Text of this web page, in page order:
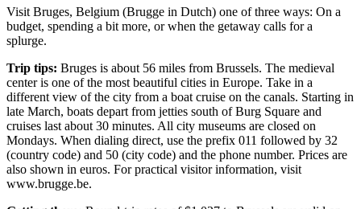
Visit Bruges, Belgium (Brugge in Dutch) one of three ways: On a
budget, spending a bit more, or when the getaway calls for a
splurge.
Trip tips: Bruges is about 56 miles from Brussels. The medieval
center is one of the most beautiful cities in Europe. Take in a
different view of the city from a boat cruise on the canals. Starting in
late March, boats depart from jetties south of Burg Square and
cruises last about 30 minutes. All city museums are closed on
Mondays. When dialing direct, use the prefix 011 followed by 32
(country code) and 50 (city code) and the phone number. Prices are
also shown in euros. For practical visitor information, visit
www.brugge.be.